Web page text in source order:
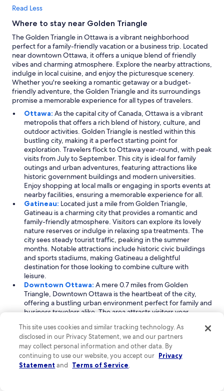
Read Less
Where to stay near Golden Triangle
The Golden Triangle in Ottawa is a vibrant neighborhood
perfect for a family-friendly vacation or a business trip. Located
near downtown Ottawa, it offers a unique blend of friendly
vibes and charming atmosphere. Explore the nearby attractions,
indulge in local cuisine, and enjoy the picturesque scenery.
Whether you're seeking a romantic getaway or a budget-
friendly adventure, the Golden Triangle and its surroundings
promise a memorable experience for all types of travelers.
Ottawa: As the capital city of Canada, Ottawa is a vibrant
metropolis that offers a rich blend of history, culture, and
outdoor activities. Golden Triangle is nestled within this
bustling city, making it a perfect starting point for
exploration. Travelers flock to Ottawa year-round, with peak
visits from July to September. This city is ideal for family
outings and urban adventures, featuring attractions like
historic government buildings and modern universities.
Enjoy shopping at local malls or engaging in sports events at
nearby facilities, ensuring a memorable experience for all.
Gatineau: Located just a mile from Golden Triangle,
Gatineau is a charming city that provides a romantic and
family-friendly atmosphere. Visitors can explore its lovely
nature reserves or indulge in relaxing spa treatments. The
city sees steady tourist traffic, peaking in the summer
months. Notable attractions include historic civic buildings
and sports stadiums, making Gatineau a delightful
destination for those looking to combine culture with
leisure.
Downtown Ottawa: A mere 0.7 miles from Golden
Triangle, Downtown Ottawa is the heartbeat of the city,
offering a bustling urban environment perfect for family and
business travelers alike. The area attracts visitors year-
plethora of shopping centers and educational institutions,
alongside iconic landmarks like historic buildings and nature
preserves. Whether you're on a shopping spree or
attending a business meeting, Downtown Ottawa promises
an exciting urban experience.
This site uses cookies and similar tracking technology. As
disclosed in our Privacy Statement, we and our partners
may collect personal information and other data. By
continuing to use our website, you accept our Privacy
Statement and Terms of Service.